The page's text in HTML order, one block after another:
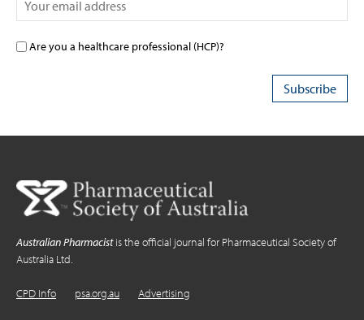
Are you a healthcare professional (HCP)?
Australian Pharmacistis the official journal for Pharmaceutical Society of
Australia Ltd.
CPD Info psa.org.au Advertising